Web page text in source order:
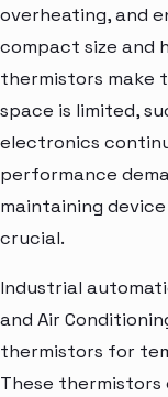
overheating, and
compact size and
thermistors make
space is limited,
electronics
performance
maintaining
crucial.
Industrial
and Air
thermistors for
These